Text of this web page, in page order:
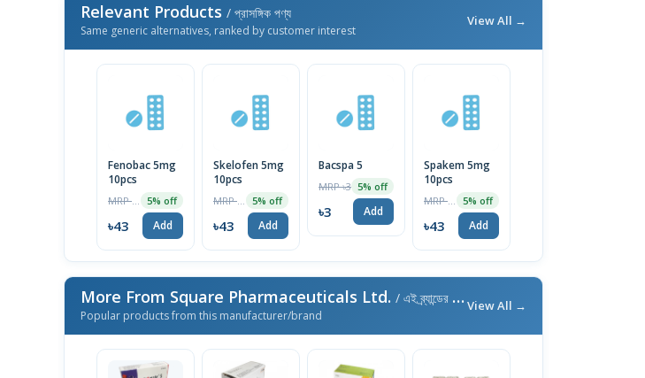
Relevant Products / প্রাসঙ্গিক পণ্য
Same generic alternatives, ranked by customer interest
View All →
Fenobac 5mg
10pcs
5% off
৳43 Add
Skelofen 5mg
10pcs
5% off
৳43 Add
Bacspa 5
MRP ৳3 5% off
৳3 Add
Spakem 5mg
10pcs
5% off
৳43 Add
More From Square Pharmaceuticals Ltd. / এই ব্র্যান্ডের আরও পণ্য
Popular products from this manufacturer/brand
View All →